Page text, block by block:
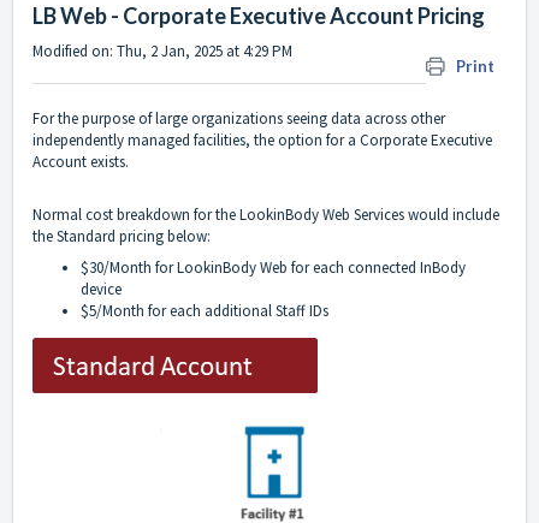
LB Web - Corporate Executive Account Pricing
Print
Modified on: Thu, 2 Jan, 2025 at 4:29 PM
For the purpose of large organizations seeing data across other
independently managed facilities, the option for a Corporate Executive
Account exists.
Normal cost breakdown for the LookinBody Web Services would include
the Standard pricing below:
$30/Month for LookinBody Web for each connected InBody
device
$5/Month for each additional Staff IDs